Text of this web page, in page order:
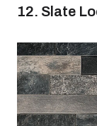
12. Slate